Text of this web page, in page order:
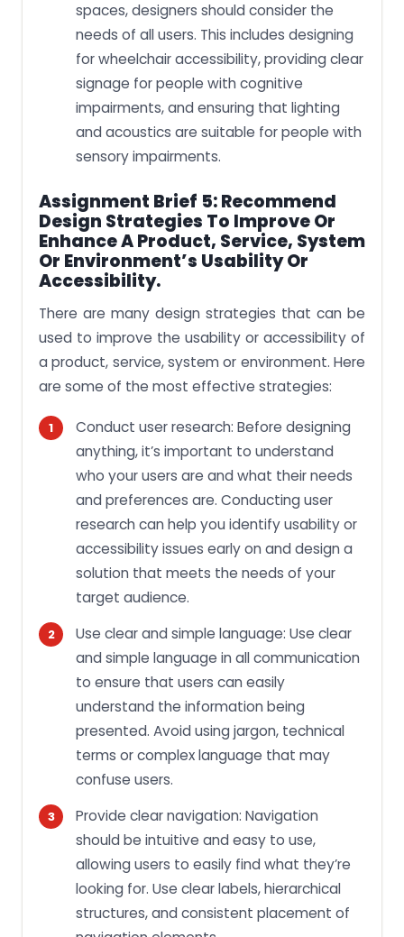
spaces, designers should consider the
needs of all users. This includes designing
for wheelchair accessibility, providing clear
signage for people with cognitive
impairments, and ensuring that lighting
and acoustics are suitable for people with
sensory impairments.
Assignment Brief 5: Recommend
Design Strategies To Improve Or
Enhance A Product, Service, System
Or Environment’s Usability Or
Accessibility.
There are many design strategies that can be
used to improve the usability or accessibility of
a product, service, system or environment. Here
are some of the most effective strategies:
Conduct user research: Before designing
anything, it’s important to understand
who your users are and what their needs
and preferences are. Conducting user
research can help you identify usability or
accessibility issues early on and design a
solution that meets the needs of your
target audience.
Use clear and simple language: Use clear
and simple language in all communication
to ensure that users can easily
understand the information being
presented. Avoid using jargon, technical
terms or complex language that may
confuse users.
Provide clear navigation: Navigation
should be intuitive and easy to use,
allowing users to easily find what they’re
looking for. Use clear labels, hierarchical
structures, and consistent placement of